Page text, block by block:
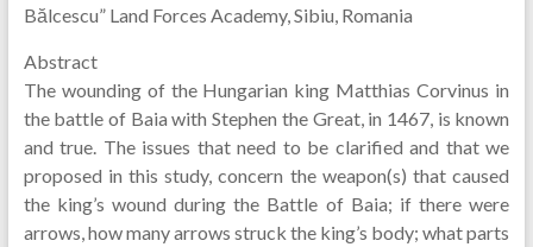
Bălcescu” Land Forces Academy, Sibiu, Romania
Abstract
The wounding of the Hungarian king Matthias Corvinus in
the battle of Baia with Stephen the Great, in 1467, is known
and true. The issues that need to be clarified and that we
proposed in this study, concern the weapon(s) that caused
the king’s wound during the Battle of Baia; if there were
arrows, how many arrows struck the king’s body; what parts